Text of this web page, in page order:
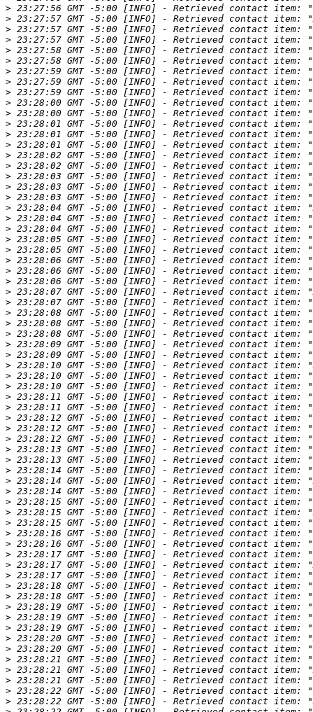
>
>
>
>
>
>
>
>
>
>
>
>
>
>
>
>
>
>
>
>
>
>
>
>
>
>
>
>
>
>
>
>
>
>
>
>
>
>
>
>
>
>
>
>
>
>
>
>
>
>
>
>
>
>
>
>
>
>
>
>
>
>
>
>
>
>
>